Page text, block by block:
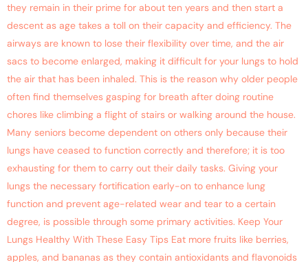
they remain in their prime for about ten years and then start a
descent as age takes a toll on their capacity and efficiency. The
airways are known to lose their flexibility over time, and the air
sacs to become enlarged, making it difficult for your lungs to hold
the air that has been inhaled. This is the reason why older people
often find themselves gasping for breath after doing routine
chores like climbing a flight of stairs or walking around the house.
Many seniors become dependent on others only because their
lungs have ceased to function correctly and therefore; it is too
exhausting for them to carry out their daily tasks. Giving your
lungs the necessary fortification early-on to enhance lung
function and prevent age-related wear and tear to a certain
degree, is possible through some primary activities. Keep Your
Lungs Healthy With These Easy Tips Eat more fruits like berries,
apples, and bananas as they contain antioxidants and flavonoids